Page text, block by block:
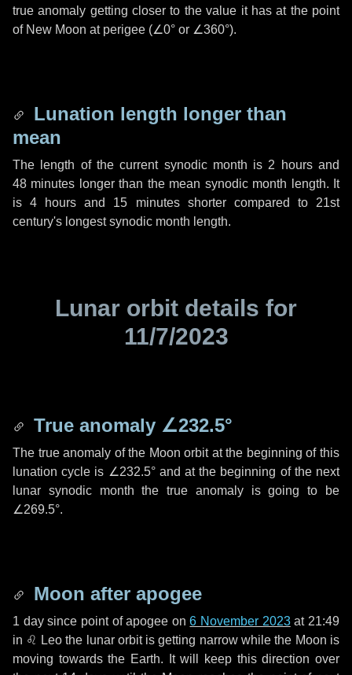
true anomaly getting closer to the value it has at the point
of New Moon at perigee (∠0° or ∠360°).
Lunation length longer than
mean
The length of the current synodic month is 2 hoursand
48 minutes longer than the mean synodic month length. It
is4 hours and 15 minutesshorter compared to 21st
century's longest synodic month length.
Lunar orbit details for
11/7/2023
True anomaly ∠232.5°
The true anomaly of the Moon orbit at the beginning of this
lunation cycle is ∠232.5°and at the beginning of the next
lunar synodic month the true anomaly is going to be
∠269.5°.
Moon after apogee
1 daysince point of apogee on6 November 2023at 21:49
in ♌ Leothe lunar orbit is getting narrow while the Moon is
moving towards the Earth. It will keep this direction over